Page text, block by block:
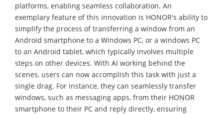
platforms, enabling seamless collaboration. An
exemplary feature of this innovation is HONOR's ability to
simplify the process of transferring a window from an
Android smartphone to a Windows PC, or a windows PC
to an Android tablet, which typically involves multiple
steps on other devices. With AI working behind the
scenes, users can now accomplish this task with just a
single drag. For instance, they can seamlessly transfer
windows, such as messaging apps, from their HONOR
smartphone to their PC and reply directly, ensuring